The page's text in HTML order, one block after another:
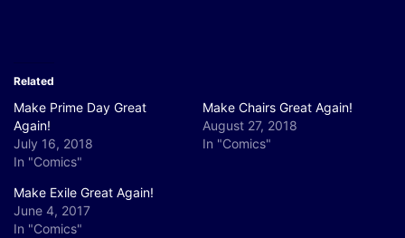
Related
Make Prime Day Great
Again!
July 16, 2018
In "Comics"
Make Chairs Great Again!
August 27, 2018
In "Comics"
Make Exile Great Again!
June 4, 2017
In "Comics"